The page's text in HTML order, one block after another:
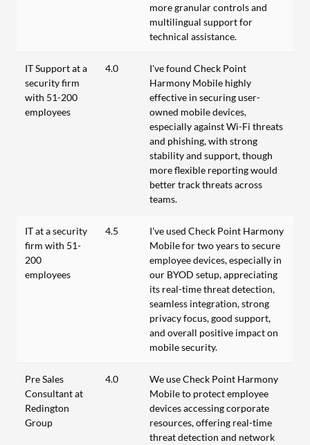
more granular controls and
multilingual support for
technical assistance.
IT Support at a
security firm
with 51-200
employees
4.0
I've found Check Point
Harmony Mobile highly
effective in securing user-
owned mobile devices,
especially against Wi-Fi threats
and phishing, with strong
stability and support, though
more flexible reporting would
better track threats across
teams.
IT at a security
firm with 51-
200
employees
4.5
I've used Check Point Harmony
Mobile for two years to secure
employee devices, especially in
our BYOD setup, appreciating
its real-time threat detection,
seamless integration, strong
privacy focus, good support,
and overall positive impact on
mobile security.
Pre Sales
Consultant at
Redington
Group
4.0
We use Check Point Harmony
Mobile to protect employee
devices accessing corporate
resources, offering real-time
threat detection and network